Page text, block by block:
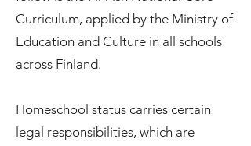
Curriculum, applied by the Ministry of
Education and Culture in all schools
across Finland.
Homeschool status carries certain
legal responsibilities, which are